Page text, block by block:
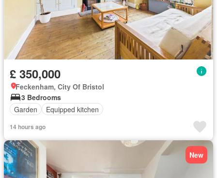
£ 350,000
Feckenham, City Of Bristol
3 Bedrooms
Garden
Equipped kitchen
14 hours ago
New